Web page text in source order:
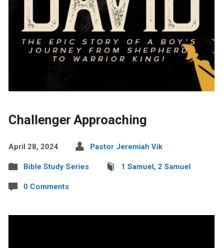
Challenger Approaching
April 28, 2024 Pastor Jeremiah Vik
Bible Study Series 1 Samuel, 2 Samuel
0 Comments